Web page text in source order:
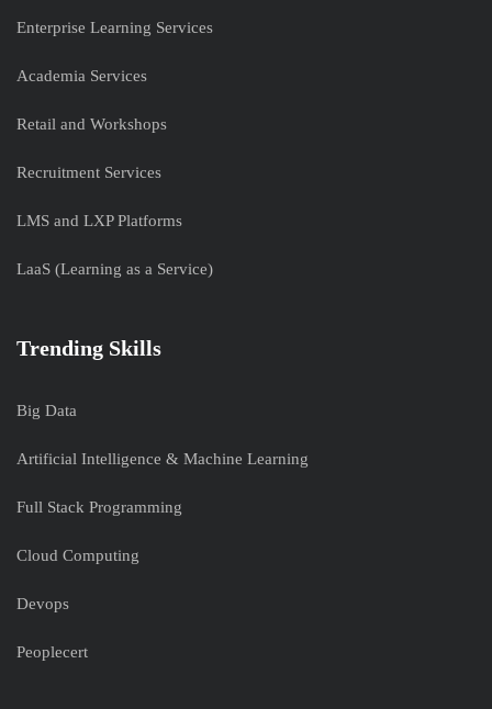
Enterprise Learning Services
Academia Services
Retail and Workshops
Recruitment Services
LMS and LXP Platforms
LaaS (Learning as a Service)
Trending Skills
Big Data
Artificial Intelligence & Machine Learning
Full Stack Programming
Cloud Computing
Devops
Peoplecert